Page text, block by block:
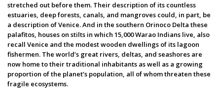
stretched out before them. Their description of its countless
estuaries, deep forests, canals, and mangroves could, in part, be
a description of Venice. And in the southern Orinoco Delta these
palafitos, houses on stilts in which 15,000 Warao Indians live, also
recall Venice and the modest wooden dwellings of its lagoon
fishermen. The world’s great rivers, deltas, and seashores are
now home to their traditional inhabitants as well as a growing
proportion of the planet’s population, all of whom threaten these
fragile ecosystems.